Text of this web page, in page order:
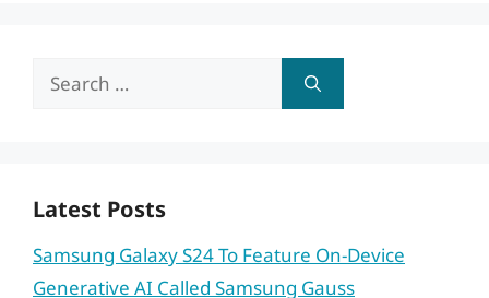
Search
Latest Posts
Samsung Galaxy S24 To Feature On-Device
Generative AI Called Samsung Gauss